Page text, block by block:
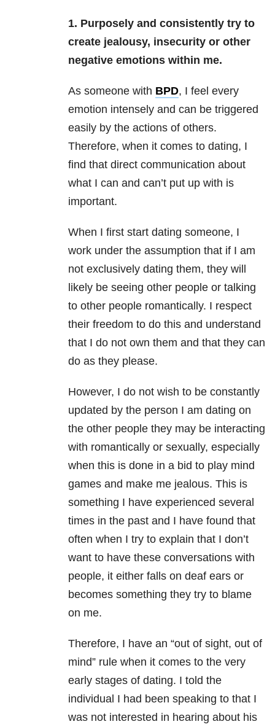
1. Purposely and consistently try to
create jealousy, insecurity or other
negative emotions within me.
As someone with BPD, I feel every
emotion intensely and can be triggered
easily by the actions of others.
Therefore, when it comes to dating, I
find that direct communication about
what I can and can’t put up with is
important.
When I first start dating someone, I
work under the assumption that if I am
not exclusively dating them, they will
likely be seeing other people or talking
to other people romantically. I respect
their freedom to do this and understand
that I do not own them and that they can
do as they please.
However, I do not wish to be constantly
updated by the person I am dating on
the other people they may be interacting
with romantically or sexually, especially
when this is done in a bid to play mind
games and make me jealous. This is
something I have experienced several
times in the past and I have found that
often when I try to explain that I don’t
want to have these conversations with
people, it either falls on deaf ears or
becomes something they try to blame
on me.
Therefore, I have an “out of sight, out of
mind” rule when it comes to the very
early stages of dating. I told the
individual I had been speaking to that I
was not interested in hearing about his